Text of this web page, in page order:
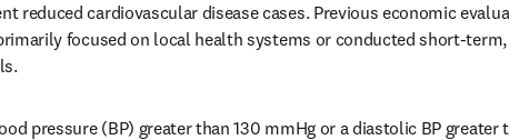
reduced cardiovascular disease cases. Previous economic
focused on local health systems or conducted short-
pressure (BP) greater than 130 mmHg or a diastolic BP greater